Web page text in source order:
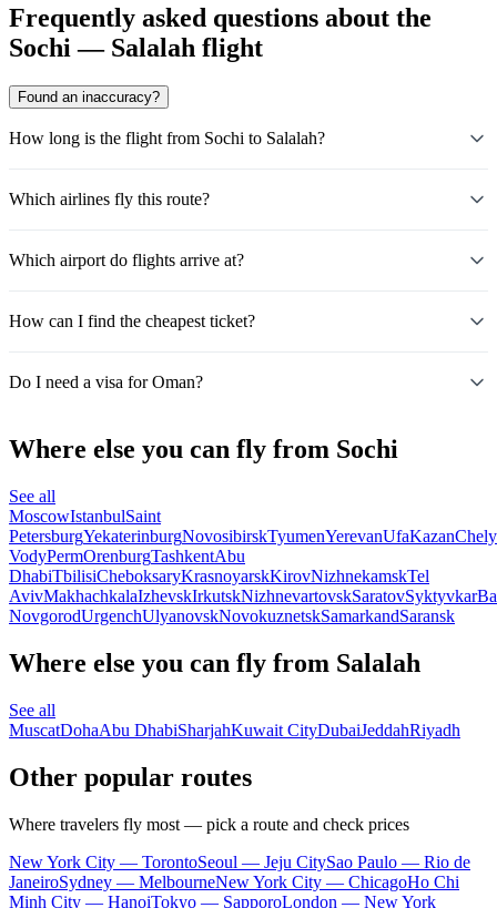
Frequently asked questions about the
Sochi — Salalah flight
Found an inaccuracy?
How long is the flight from Sochi to Salalah?
Which airlines fly this route?
Which airport do flights arrive at?
How can I find the cheapest ticket?
Do I need a visa for Oman?
Where else you can fly from Sochi
See all
MoscowIstanbulSaint
PetersburgYekaterinburgNovosibirskTyumenYerevanUfaKazan
VodyPermOrenburgTashkentAbu
DhabiTbilisiCheboksaryKrasnoyarskKirovNizhnekamskTel
AvivMakhachkalaIzhevskIrkutskNizhnevartovskSaratovSyktyvkar
NovgorodUrgenchUlyanovskNovokuznetskSamarkandSaransk
Where else you can fly from Salalah
See all
MuscatDohaAbu DhabiSharjahKuwait CityDubaiJeddahRiyadh
Other popular routes
Where travelers fly most — pick a route and check prices
New York City — TorontoSeoul — Jeju CitySao Paulo — Rio de
JaneiroSydney — MelbourneNew York City — ChicagoHo Chi
Minh City — HanoiTokyo — SapporoLondon — New York